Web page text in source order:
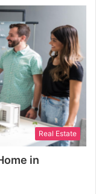
Real Estate
in